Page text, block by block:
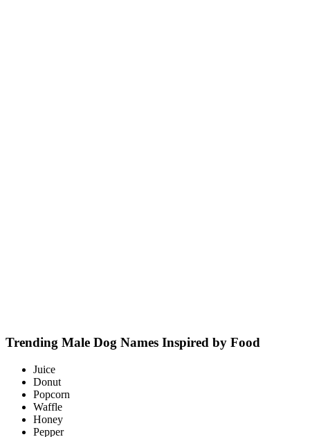
Trending Male Dog Names Inspired by Food
Juice
Donut
Popcorn
Waffle
Honey
Pepper